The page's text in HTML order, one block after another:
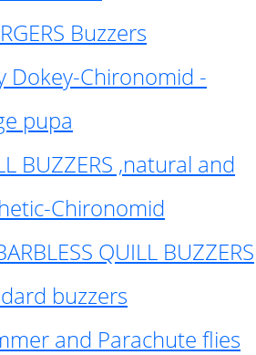
Buzzers
Dokey-Chironomid -
pupa
BUZZERS ,natural and
Chironomid
QUILL BUZZERS
buzzers
and Parachute flies